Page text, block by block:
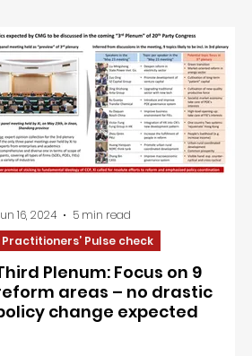
16, 2024
5 min read
Practitioners’ Pulse check
Plenum: Focus on 9
areas – no drastic
change expected